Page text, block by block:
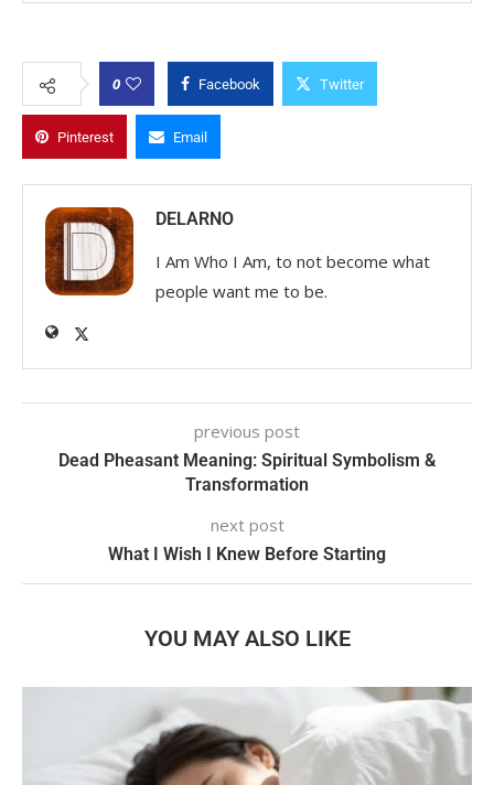
0 Facebook Twitter
Pinterest Email
DELARNO
I Am Who I Am, to not become what
people want me to be.
previous post
Dead Pheasant Meaning: Spiritual Symbolism &
Transformation
next post
What I Wish I Knew Before Starting
YOU MAY ALSO LIKE